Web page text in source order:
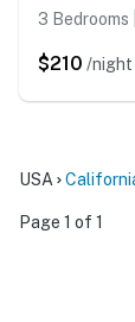
3 Bedrooms
$210 /night
USA
Page 1 of 1